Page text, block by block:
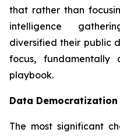
that rather than
intelligence
diversified their public
focus, fundamentally
playbook.
Data Democratization
The most significant